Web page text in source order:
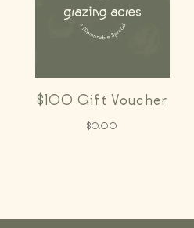
$100 Gift Voucher
$0.00